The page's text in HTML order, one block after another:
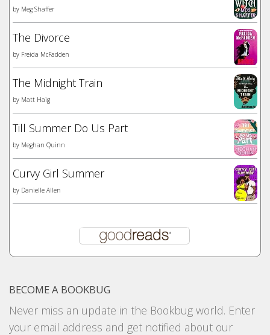
by Meg Shaffer
The Divorce
by Freida McFadden
The Midnight Train
by Matt Haig
Till Summer Do Us Part
by Meghan Quinn
Curvy Girl Summer
by Danielle Allen
BECOME A BOOKBUG
Never miss an update in the Bookbug world. Enter
your email address and get notified about our